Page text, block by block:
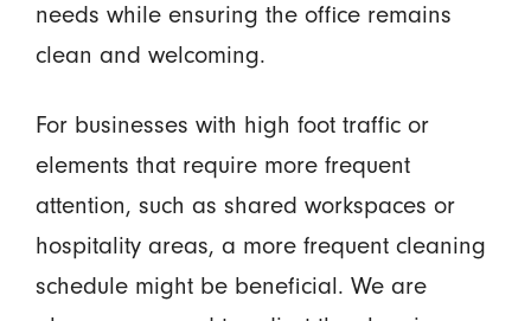
needs while ensuring the office remains
clean and welcoming.
For businesses with high foot traffic or
elements that require more frequent
attention, such as shared workspaces or
hospitality areas, a more frequent cleaning
schedule might be beneficial. We are